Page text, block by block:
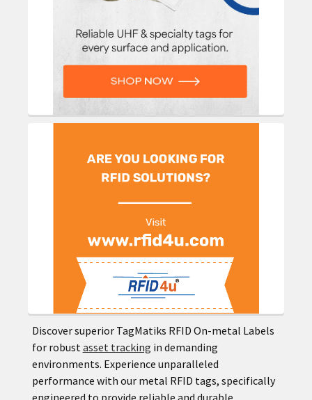
Discover superior TagMatiks RFID On-metal Labels
for robust asset tracking in demanding
environments. Experience unparalleled
performance with our metal RFID tags, specifically
engineered to provide reliable and durable